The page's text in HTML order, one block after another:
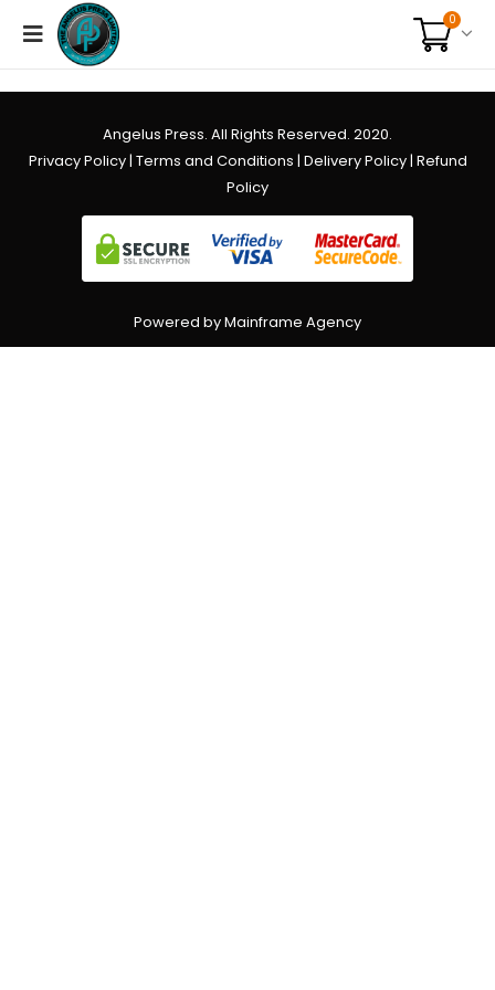
0
Angelus Press. All Rights Reserved. 2020.
Privacy Policy| Terms and Conditions | Delivery Policy| Refund
Policy
Powered by Mainframe Agency